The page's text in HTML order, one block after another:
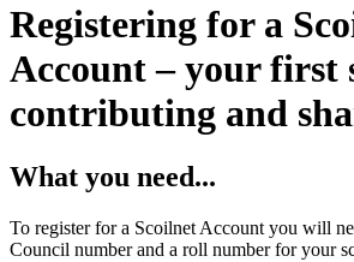
Registering for a
Account – your first
contributing and
What you need...
To register for a Scoilnet Account you will
Council number and a roll number for your